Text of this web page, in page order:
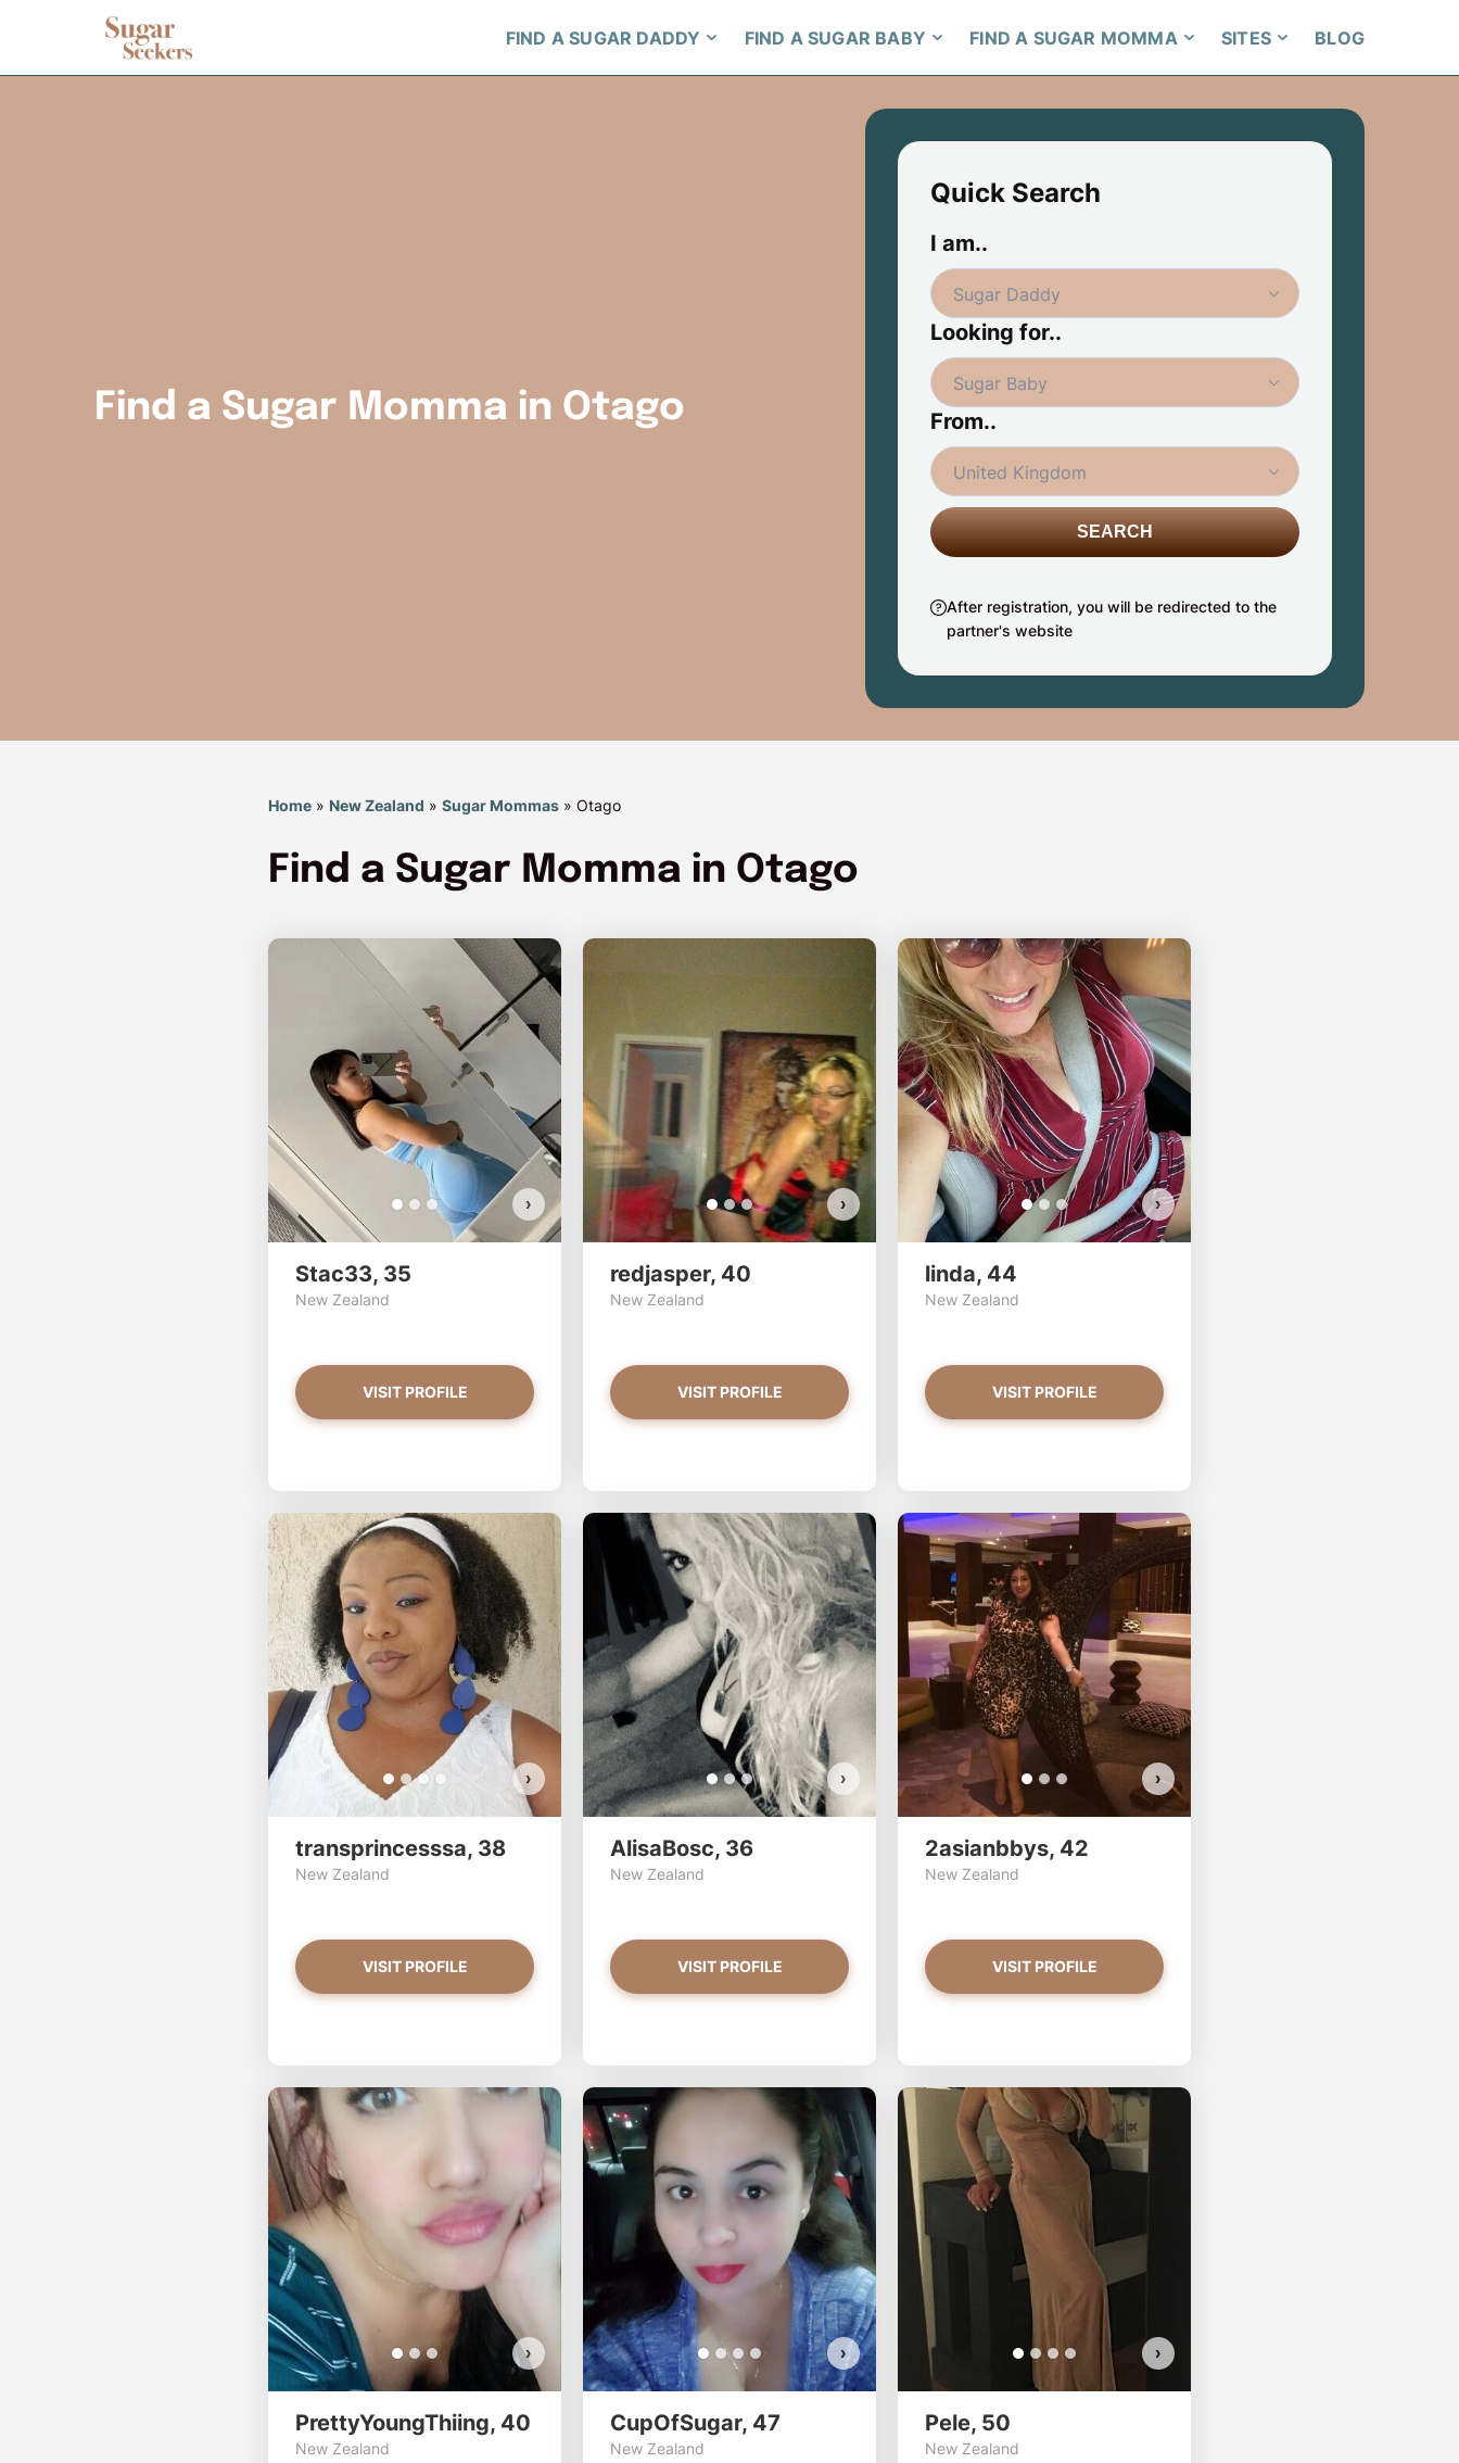
FIND A SUGAR DADDY FIND A SUGAR BABY FIND A SUGAR MOMMA SITES BLOG
Find a Sugar Momma in Otago
Quick Search
I am..
Looking for..
From..
SEARCH
After registration, you will be redirected to the
partner's website
Home » New Zealand » Sugar Mommas » Otago
Find a Sugar Momma in Otago
›
Stac33 has more photos!
Do you want to watch?
VIEW PHOTOS
Stac33, 35
New Zealand
VISIT PROFILE
›
redjasper has more photos!
Do you want to watch?
VIEW PHOTOS
redjasper, 40
New Zealand
VISIT PROFILE
›
linda, 44
New Zealand
VISIT PROFILE
›
transprincesssa has more photos!
Do you want to watch?
VIEW PHOTOS
transprincesssa, 38
New Zealand
VISIT PROFILE
›
AlisaBosc has more photos!
Do you want to watch?
VIEW PHOTOS
AlisaBosc, 36
New Zealand
VISIT PROFILE
›
2asianbbys, 42
New Zealand
VISIT PROFILE
›
PrettyYoungThiing has more photos!
Do you want to watch?
VIEW PHOTOS
PrettyYoungThiing, 40
New Zealand
›
CupOfSugar, 47
New Zealand
›
Pele, 50
New Zealand